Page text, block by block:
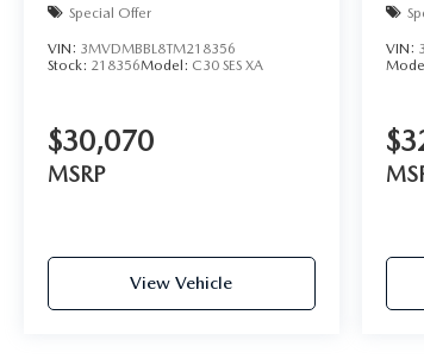
Special Offer
VIN: 3MVDMBBL8TM218356
Stock: 218356Model: C30 SES XA
$30,070
MSRP
View Vehicle
VIN: